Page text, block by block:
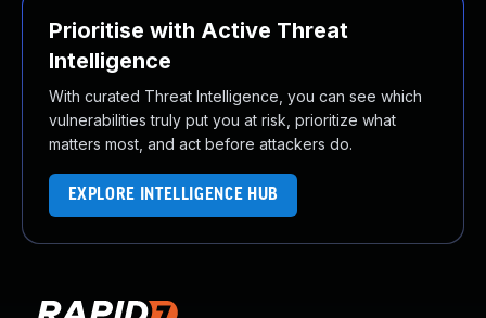
Prioritise with Active Threat
Intelligence
With curated Threat Intelligence, you can see which
vulnerabilities truly put you at risk, prioritize what
matters most, and act before attackers do.
EXPLORE INTELLIGENCE HUB